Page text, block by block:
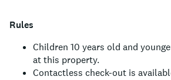
Rules
Children 10 years old and
at this property.
Contactless check-out is